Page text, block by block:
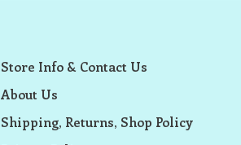
Store Info & Contact Us
About Us
Shipping, Returns, Shop Policy